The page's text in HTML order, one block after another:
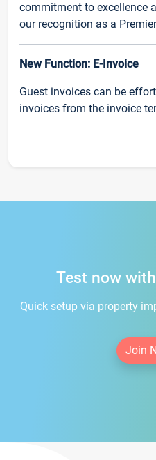
commitment to excellence
our recognition as a
New Function: E-Invoice
Guest invoices can be
invoices from the invoice
Test now
Quick setup via property
Join